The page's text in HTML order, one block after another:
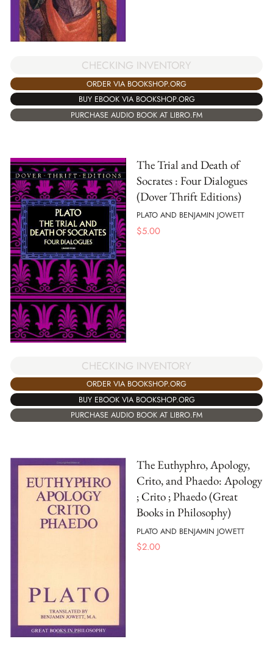
CHECKING INVENTORY
ORDER VIA BOOKSHOP.ORG
BUY EBOOK VIA BOOKSHOP.ORG
PURCHASE AUDIO BOOK AT LIBRO.FM
The Trial and Death of
Socrates : Four Dialogues
(Dover Thrift Editions)
PLATO AND BENJAMIN JOWETT
$5.00
CHECKING INVENTORY
ORDER VIA BOOKSHOP.ORG
BUY EBOOK VIA BOOKSHOP.ORG
PURCHASE AUDIO BOOK AT LIBRO.FM
The Euthyphro, Apology,
Crito, and Phaedo: Apology
; Crito ; Phaedo (Great
Books in Philosophy)
PLATO AND BENJAMIN JOWETT
$2.00